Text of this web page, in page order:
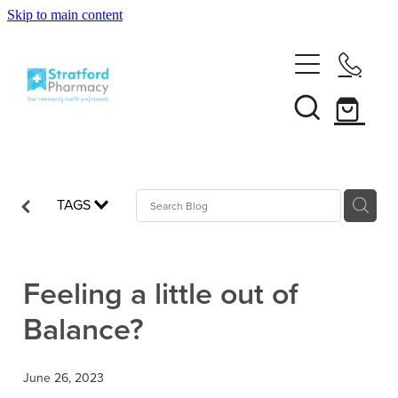
Skip to main content
About
News
Funded Emergency Contraception
Funded Head Lice Treatment
Influenza (Flu) Vaccination
Covid-19 Vaccination
Boostrix Vaccination
Repeats
TAGS
Feeling a little out of
Balance?
June 26, 2023